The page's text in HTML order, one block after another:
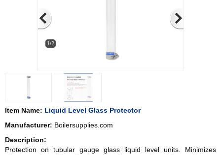
1/2
Item Name: Liquid Level Glass Protector
Manufacturer: Boilersupplies.com
Description:
Protection on tubular gauge glass liquid level units. Minimizes